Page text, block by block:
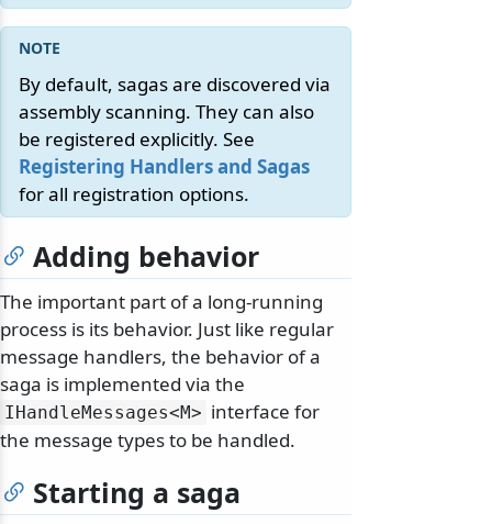
By default, sagas are discovered via
assembly scanning. They can also
be registered explicitly. See
Registering Handlers and Sagas
for all registration options.
Adding behavior
The important part of a long-running
process is its behavior. Just like regular
message handlers, the behavior of a
saga is implemented via the
IHandleMessages<M> interface for
the message types to be handled.
Starting a saga